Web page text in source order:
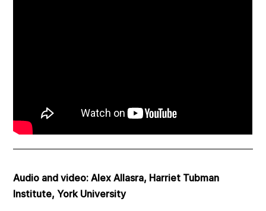
Audio and video: Alex Allasra, Harriet Tubman
Institute, York University